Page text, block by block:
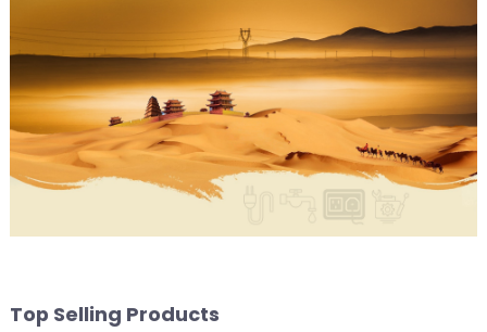
Top Selling Products